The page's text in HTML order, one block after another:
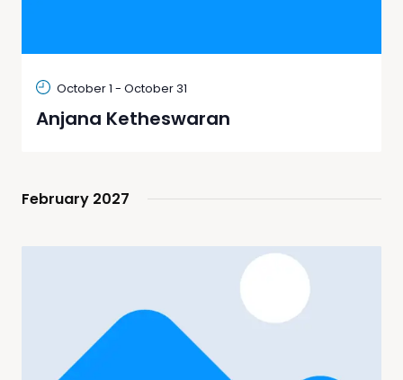
Anjana Ketheswaran
October 1 - October 31
February 2027